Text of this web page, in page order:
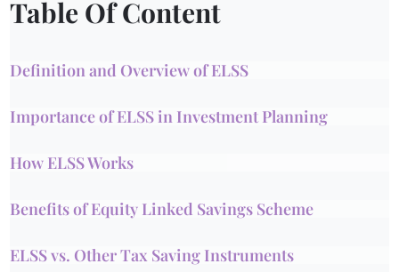
Table Of Content
Definition and Overview of ELSS
Importance of ELSS in Investment Planning
How ELSS Works
Benefits of Equity Linked Savings Scheme
ELSS vs. Other Tax Saving Instruments